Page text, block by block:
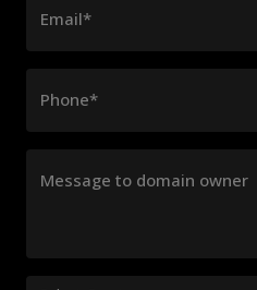
Email*
Phone*
Message to domain owner